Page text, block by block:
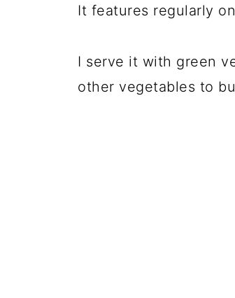
It features regularly
I serve it with green
other vegetables to